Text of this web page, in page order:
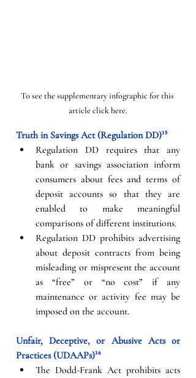
To see the supplementary infographic for this
article click here.
Truth in Savings Act (Regulation DD)¹⁵
Regulation DD requires that any
bank or savings association inform
consumers about fees and terms of
deposit accounts so that they are
enabled to make meaningful
comparisons of different institutions.
Regulation DD prohibits advertising
about deposit contracts from being
misleading or mispresent the account
as “free” or “no cost” if any
maintenance or activity fee may be
imposed on the account.
Unfair, Deceptive, or Abusive Acts or
Practices (UDAAPs)¹⁶
The Dodd-Frank Act prohibits acts